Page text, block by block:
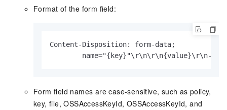
Format of the form field:
Content-Disposition: form-data;
name="{key}"\r\n\r\n{value}\r\n--
Form field names are case-sensitive, such as policy,
key, file, OSSAccessKeyId, OSSAccessKeyId, and